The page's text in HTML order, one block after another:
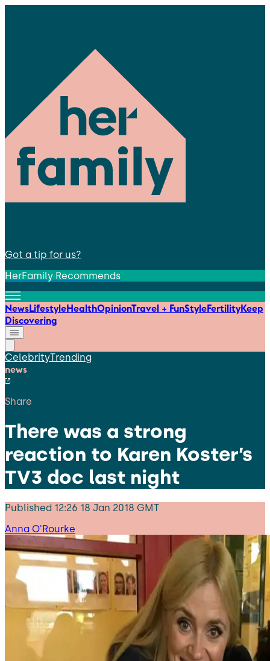
Got a tip for us?
HerFamily Recommends
NewsLifestyleHealthOpinionTravel + FunStyleFertilityKeep
Discovering
CelebrityTrending
news
Share
There was a strong
reaction to Karen Koster’s
TV3 doc last night
Published 12:26 18 Jan 2018 GMT
Anna O'Rourke